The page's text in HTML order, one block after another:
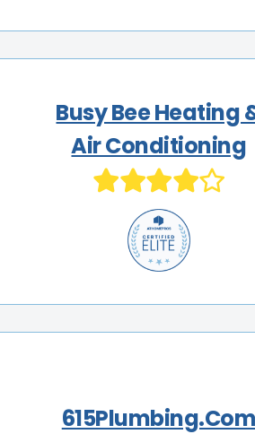
Busy Bee Heating
Air Conditioning
615Plumbing.Com